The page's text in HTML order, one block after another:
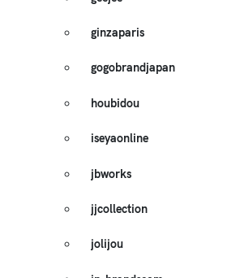
ginzaparis
gogobrandjapan
houbidou
iseyaonline
jbworks
jjcollection
jolijou